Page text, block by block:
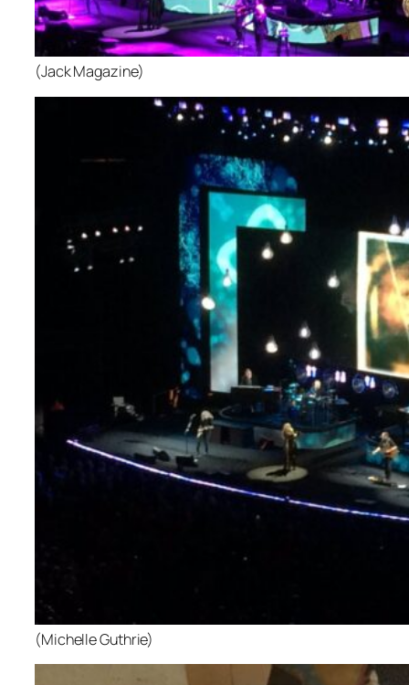
(Jack Magazine)
(Michelle Guthrie)